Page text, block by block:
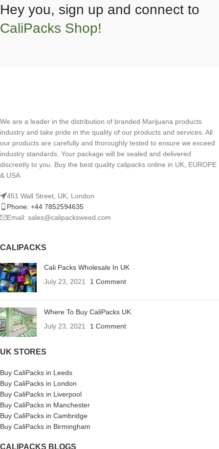
Hey you, sign up and connect to
CaliPacks Shop!
We are a leader in the distribution of branded Marijuana products
industry and take pride in the quality of our products and services. All
our products are carefully and thoroughly tested to ensure we exceed
industry standards. Your package will be sealed and delivered
discreetly to you. Buy the best quality calipacks online in UK, EUROPE
& USA.
451 Wall Street, UK, London
Phone: +44 7852594635
Email: sales@calipacksweed.com
CALIPACKS
Cali Packs Wholesale In UK
July 23, 2021
1 Comment
Where To Buy CaliPacks UK
July 23, 2021
1 Comment
UK STORES
Buy CaliPacks in Leeds
Buy CaliPacks in London
Buy CaliPacks in Liverpool
Buy CaliPacks in Manchester
Buy CaliPacks in Cambridge
Buy CaliPacks in Birmingham
CALIPACKS BLOGS